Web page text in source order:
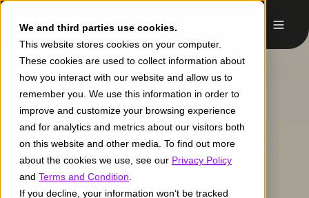
We and third parties use cookies.
This website stores cookies on your computer.
These cookies are used to collect information about
how you interact with our website and allow us to
remember you. We use this information in order to
improve and customize your browsing experience
and for analytics and metrics about our visitors both
on this website and other media. To find out more
about the cookies we use, see our Privacy Policy
and Terms and Condition
If you decline, your information won’t be tracked